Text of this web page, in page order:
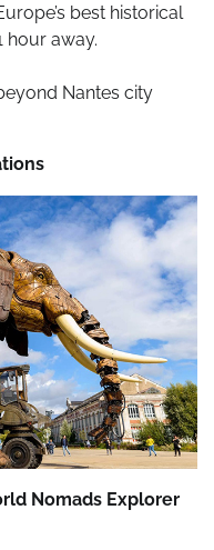
best historical
hour away.
Nantes city
Nomads Explorer